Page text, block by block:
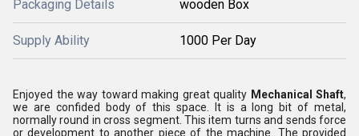
Packaging Details wooden Box
Supply Ability 1000 Per Day
Enjoyed the way toward making great quality Mechanical Shaft,
we are confided body of this space. It is a long bit of metal,
normally round in cross segment. This item turns and sends force
or development to another piece of the machine. The provided